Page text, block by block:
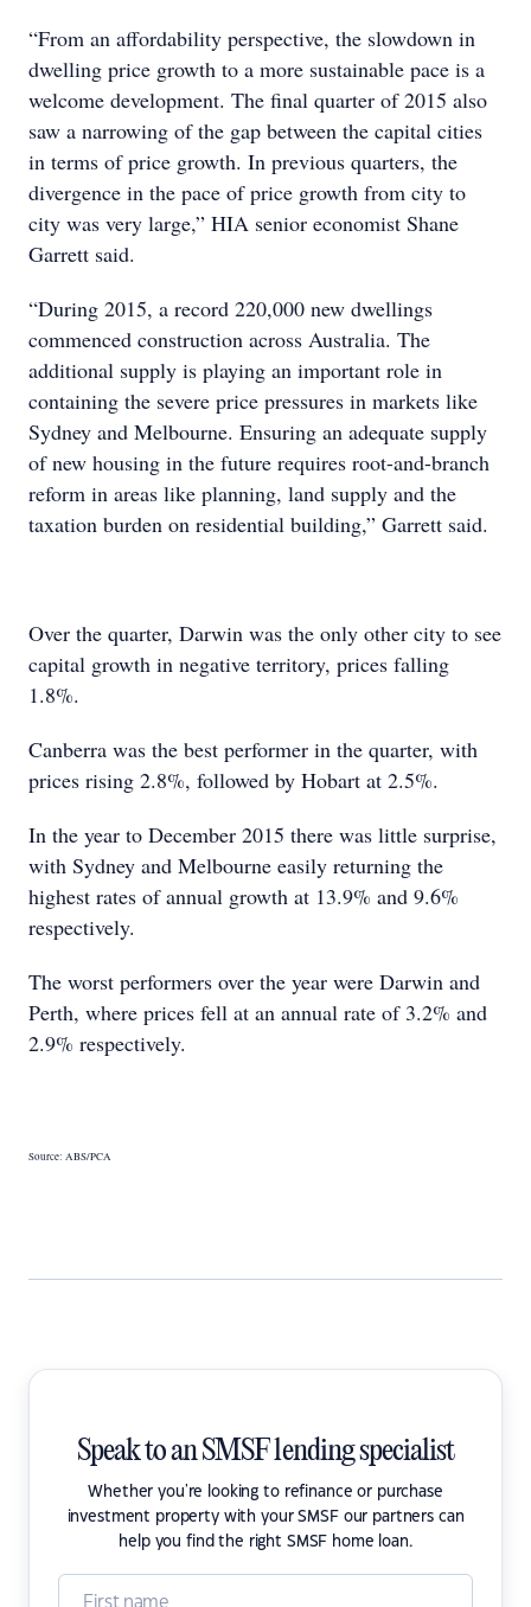
“From an affordability perspective, the slowdown in
dwelling price growth to a more sustainable pace is a
welcome development. The final quarter of 2015 also
saw a narrowing of the gap between the capital cities
in terms of price growth. In previous quarters, the
divergence in the pace of price growth from city to
city was very large,” HIA senior economist Shane
Garrett said.
“During 2015, a record 220,000 new dwellings
commenced construction across Australia. The
additional supply is playing an important role in
containing the severe price pressures in markets like
Sydney and Melbourne. Ensuring an adequate supply
of new housing in the future requires root-and-branch
reform in areas like planning, land supply and the
taxation burden on residential building,” Garrett said.
Over the quarter, Darwin was the only other city to see
capital growth in negative territory, prices falling
1.8%.
Canberra was the best performer in the quarter, with
prices rising 2.8%, followed by Hobart at 2.5%.
In the year to December 2015 there was little surprise,
with Sydney and Melbourne easily returning the
highest rates of annual growth at 13.9% and 9.6%
respectively.
The worst performers over the year were Darwin and
Perth, where prices fell at an annual rate of 3.2% and
2.9% respectively.
Source: ABS/PCA
Speak to an SMSF lending specialist
Whether you're looking to refinance or purchase
investment property with your SMSF our partners can
help you find the right SMSF home loan.